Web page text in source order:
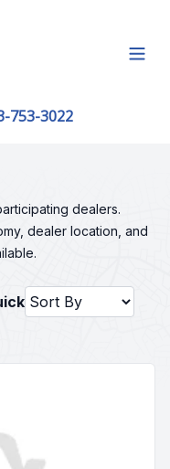
753-3022
dealers.
dealer location, and